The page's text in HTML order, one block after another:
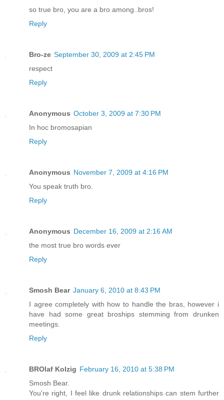
so true bro, you are a bro among..bros!
Reply
Bro-ze September 30, 2009 at 2:45 PM
respect
Reply
Anonymous October 3, 2009 at 7:30 PM
In hoc bromosapian
Reply
Anonymous November 7, 2009 at 4:16 PM
You speak truth bro.
Reply
Anonymous December 16, 2009 at 2:16 AM
the most true bro words ever
Reply
Smosh Bear January 6, 2010 at 8:43 PM
I agree completely with how to handle the bras, however i
have had some great broships stemming from drunken
meetings.
Reply
BROlaf Kolzig February 16, 2010 at 5:38 PM
Smosh Bear.
You're right, I feel like drunk relationships can stem further